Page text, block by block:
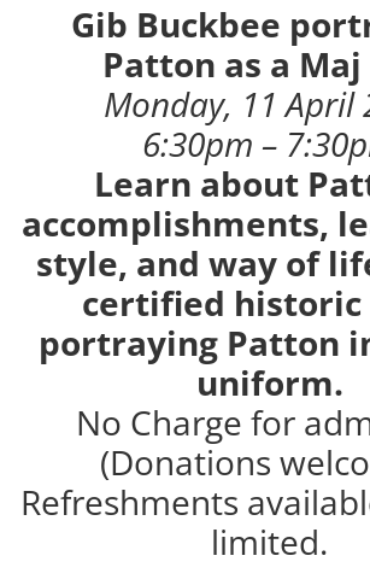
Gib Buckbee
Patton as a Maj
Monday, 11 April
6:30pm –
Learn about
accomplishments,
style, and way of
certified historic
portraying Patton
uniform.
No Charge for
(Donations
Refreshments
limited.